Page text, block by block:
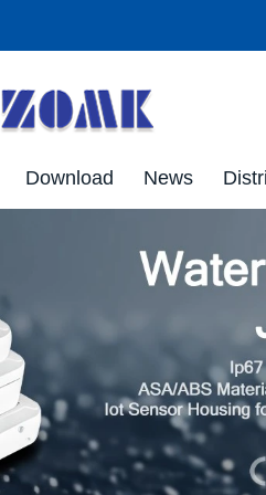
Download News